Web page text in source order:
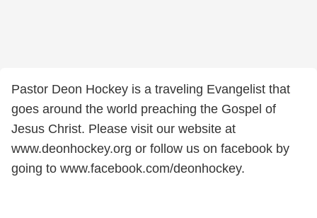
Pastor Deon Hockey is a traveling Evangelist that
goes around the world preaching the Gospel of
Jesus Christ. Please visit our website at
www.deonhockey.org or follow us on facebook by
going to www.facebook.com/deonhockey.